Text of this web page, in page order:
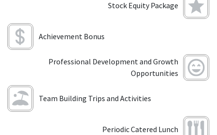
Stock Equity Package
Achievement Bonus
Professional Development and Growth
Opportunities
Team Building Trips and Activities
Periodic Catered Lunch